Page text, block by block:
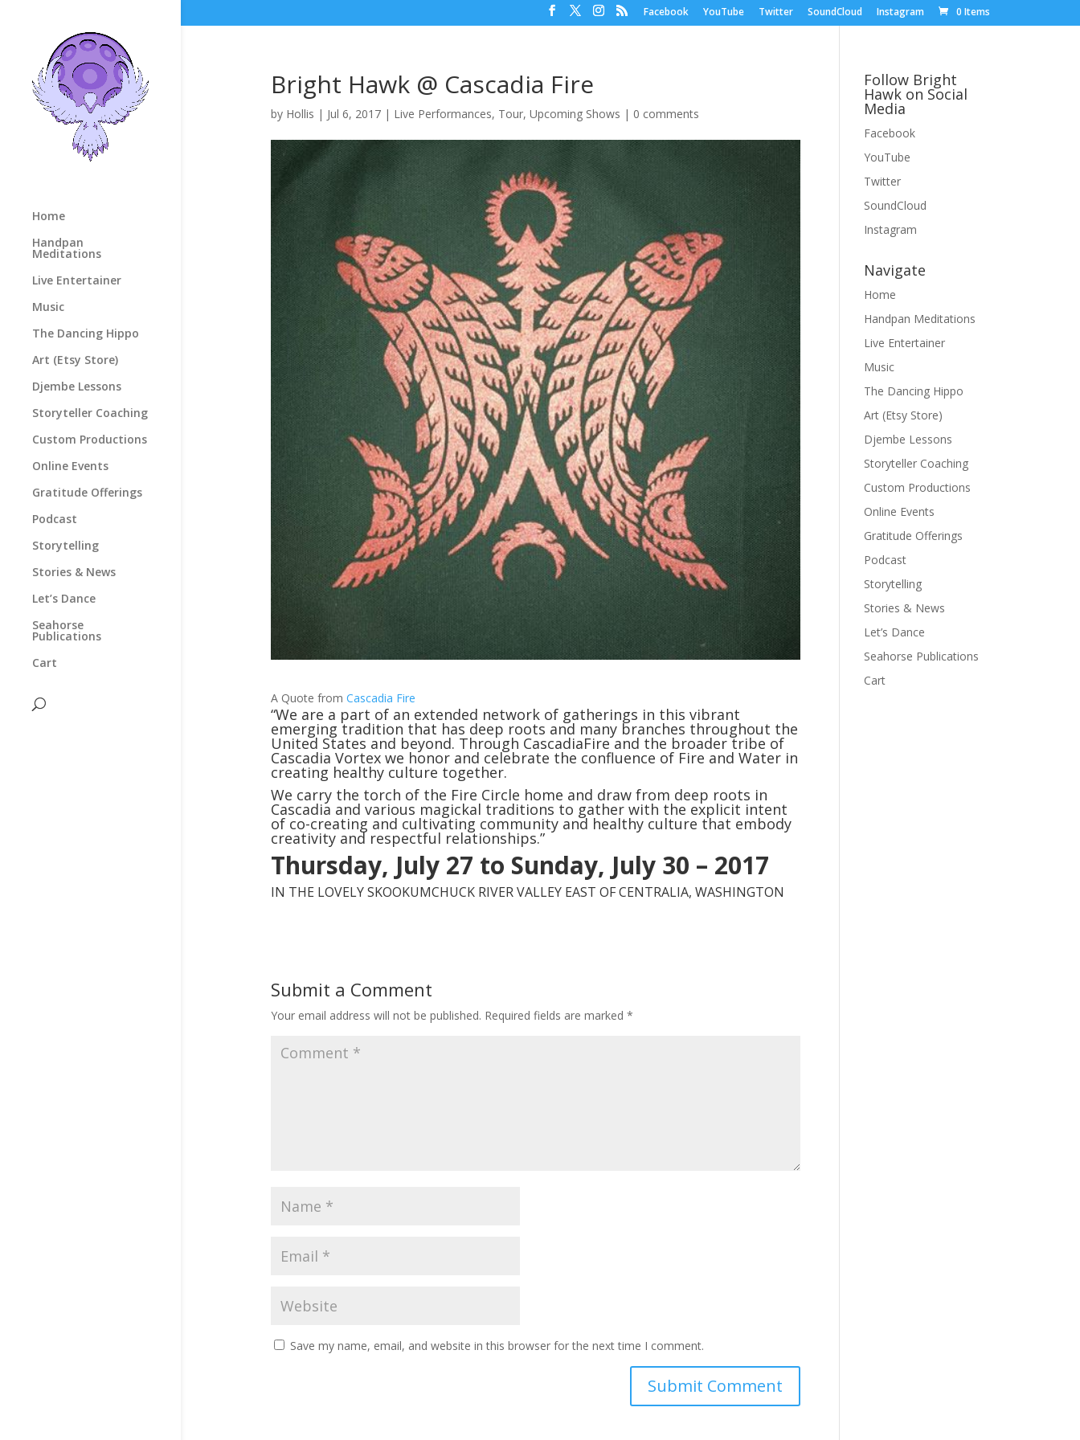
Facebook YouTube Twitter SoundCloud Instagram 0 Items
Home
Handpan
Meditations
Live Entertainer
Music
The Dancing Hippo
Art (Etsy Store)
Djembe Lessons
Storyteller Coaching
Custom Productions
Online Events
Gratitude Offerings
Podcast
Storytelling
Stories & News
Let’s Dance
Seahorse
Publications
Cart
Bright Hawk @ Cascadia Fire
by Hollis | Jul 6, 2017| Live Performances, Tour, Upcoming Shows | 0 comments
A Quote from Cascadia Fire
“We are a part of an extended network of gatherings in this vibrant
emerging tradition that has deep roots and many branches throughout the
United States and beyond. Through CascadiaFire and the broader tribe of
Cascadia Vortex we honor and celebrate the confluence of Fire and Water in
creating healthy culture together.
We carry the torch of the Fire Circle home and draw from deep roots in
Cascadia and various magickal traditions to gather with the explicit intent
of co-creating and cultivating community and healthy culture that embody
creativity and respectful relationships.”
Thursday, July 27 to Sunday, July 30 – 2017
IN THE LOVELY SKOOKUMCHUCK RIVER VALLEY EAST OF CENTRALIA, WASHINGTON
Submit a Comment
Your email address will not be published. Required fields are marked *
Save my name, email, and website in this browser for the next time I comment.
Follow Bright
Hawk on Social
Media
Facebook
YouTube
Twitter
SoundCloud
Instagram
Navigate
Home
Handpan Meditations
Live Entertainer
Music
The Dancing Hippo
Art (Etsy Store)
Djembe Lessons
Storyteller Coaching
Custom Productions
Online Events
Gratitude Offerings
Podcast
Storytelling
Stories & News
Let’s Dance
Seahorse Publications
Cart